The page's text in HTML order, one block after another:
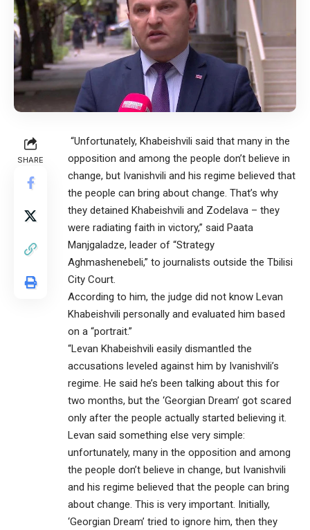
SHARE
“Unfortunately, Khabeishvili said that many in the
opposition and among the people don’t believe in
change, but Ivanishvili and his regime believed that
the people can bring about change. That’s why
they detained Khabeishvili and Zodelava – they
were radiating faith in victory,” said Paata
Manjgaladze, leader of “Strategy
Aghmashenebeli,” to journalists outside the Tbilisi
City Court.
According to him, the judge did not know Levan
Khabeishvili personally and evaluated him based
on a “portrait.”
“Levan Khabeishvili easily dismantled the
accusations leveled against him by Ivanishvili’s
regime. He said he’s been talking about this for
two months, but the ‘Georgian Dream’ got scared
only after the people actually started believing it.
Levan said something else very simple:
unfortunately, many in the opposition and among
the people don’t believe in change, but Ivanishvili
and his regime believed that the people can bring
about change. This is very important. Initially,
‘Georgian Dream’ tried to ignore him, then they